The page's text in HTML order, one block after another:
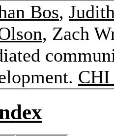
Bos,
, Zach
CHI